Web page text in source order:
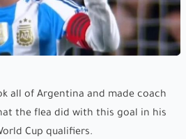
all of Argentina and made coach
the flea did with this goal in his
Cup qualifiers.